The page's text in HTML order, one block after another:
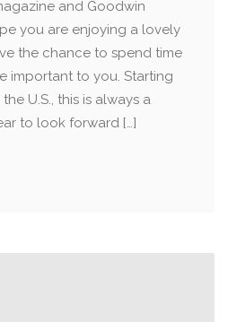
and Goodwin
you are enjoying a lovely
the chance to spend time
important to you. Starting
U.S., this is always a
to look forward […]